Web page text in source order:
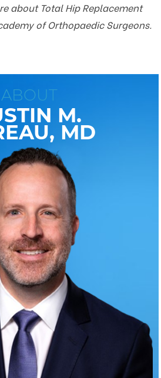
about Total Hip Replacement
of Orthopaedic Surgeons.
ABOUT
M.
MD